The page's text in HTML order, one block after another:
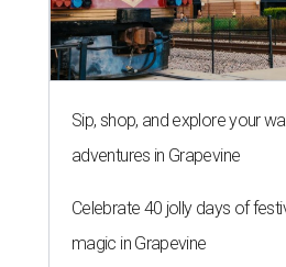
Sip, shop, and explore your
adventures in Grapevine
Celebrate 40 jolly days of
magic in Grapevine